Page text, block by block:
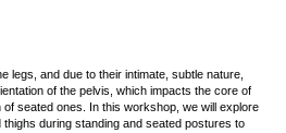
legs, and due to their intimate, subtle nature,
of the pelvis, which impacts the core of
seated ones. In this workshop, we will explore
during standing and seated postures to